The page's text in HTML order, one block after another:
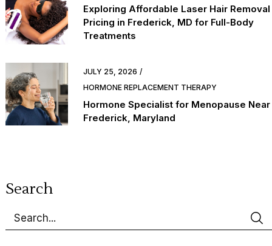
Exploring Affordable Laser Hair Removal
Pricing in Frederick, MD for Full-Body
Treatments
JULY 25, 2026
HORMONE REPLACEMENT THERAPY
Hormone Specialist for Menopause Near
Frederick, Maryland
Search